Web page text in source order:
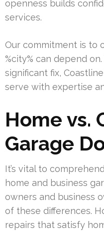
openness builds
services.
Our commitment is to
%city% can depend
significant fix,
serve with expertise
Home vs.
Garage
It’s vital to
home and business
owners and business
of these differences.
repairs that satisfy